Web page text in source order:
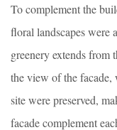
To complement the
floral landscapes were
greenery extends
the view of the facade,
site were preserved,
facade complement